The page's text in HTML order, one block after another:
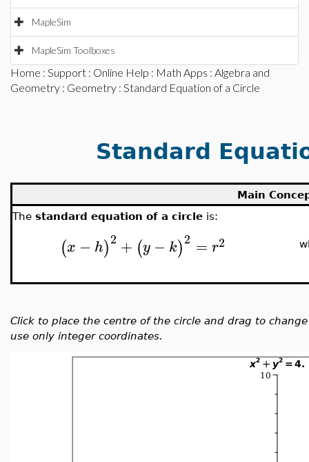
MapleSim
MapleSim Toolboxes
Home : Support : Online Help : Math Apps : Algebra and
Geometry : Geometry : Standard Equation of a Circle
Standard
Main
The standard equation of a circle is:
(x − h)2 + (y − k)2 = r2
Click to place the centre of the circle and drag to
use only integer coordinates.